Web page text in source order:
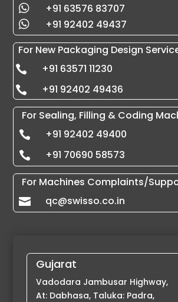
 +91 63576 83707

+91 92402 49437
For New Packaging Design
 +91 63571 11230

+91 92402 49436
For Sealing, Filling & Coding
 +91 92402 49400
 +91 70690 58573
For Machines Complaints/
 qc@swisso.co.in
Gujarat
Vadodara Jambusar Highway,
At: Dabhasa, Taluka: Padra,